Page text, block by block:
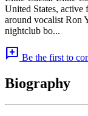
United States, active
around vocalist Ron
nightclub bo...
add_comment Be the first to
Biography